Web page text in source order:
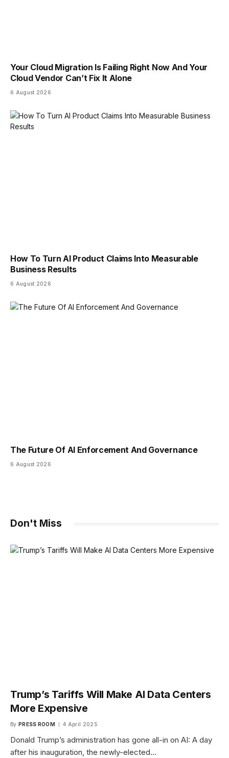
Your Cloud Migration Is Failing Right Now And Your
Cloud Vendor Can’t Fix It Alone
6 August 2026
How To Turn AI Product Claims Into Measurable
Business Results
6 August 2026
The Future Of AI Enforcement And Governance
6 August 2026
Don't Miss
Trump’s Tariffs Will Make AI Data Centers
More Expensive
By PRESS ROOM 4 April 2025
Donald Trump’s administration has gone all-in on AI: A day
after his inauguration, the newly-elected…